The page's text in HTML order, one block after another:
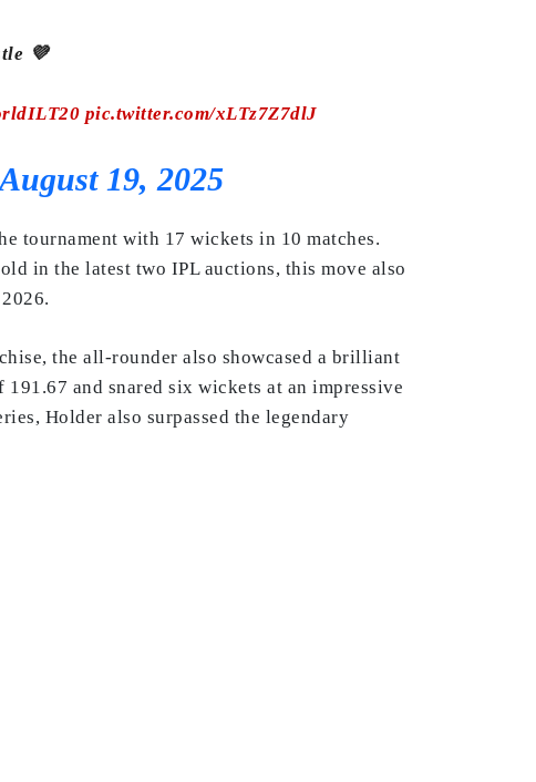
💜
pic.twitter.com/xLTz7Z7dlJ
August 19, 2025
tournament with 17 wickets in 10 matches.
in the latest two IPL auctions, this move also
the all-rounder also showcased a brilliant
and snared six wickets at an impressive
Holder also surpassed the legendary